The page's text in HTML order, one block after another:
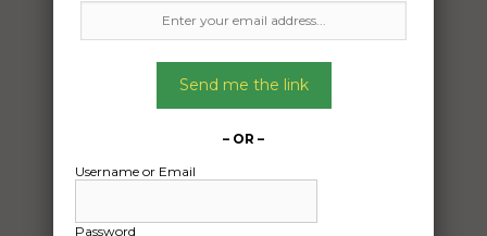
Car Carrying
Date:
09/12/2024
From:
To:
Broadford VIC 3658
Nissan patrol
Send me the link
– OR –
Username or Email
Password